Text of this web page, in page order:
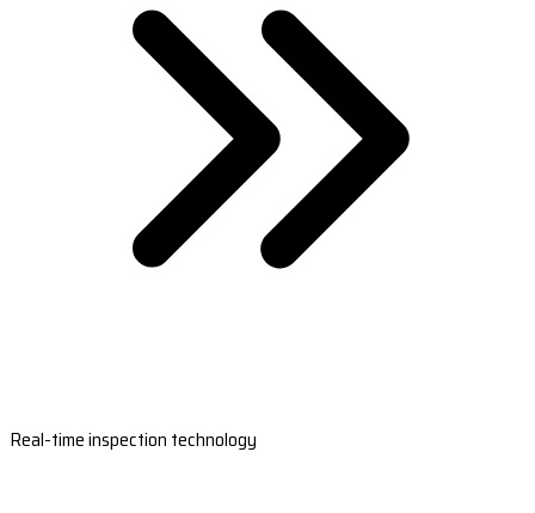
Real-time inspection technology